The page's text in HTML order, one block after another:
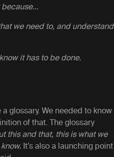
because…
we need to, and understand
it has to be done.
glossary. We needed to know
of that. The glossary
this and that, this is what we
It’s also a launching point